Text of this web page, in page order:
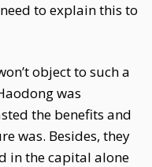
to explain this to
object to such a
was
the benefits and
was. Besides, they
in the capital alone